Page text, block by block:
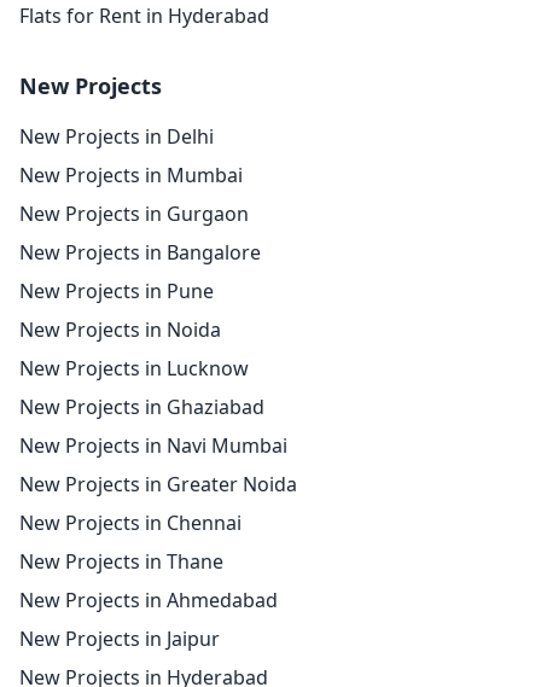
Flats for Rent in Hyderabad
New Projects
New Projects in Delhi
New Projects in Mumbai
New Projects in Gurgaon
New Projects in Bangalore
New Projects in Pune
New Projects in Noida
New Projects in Lucknow
New Projects in Ghaziabad
New Projects in Navi Mumbai
New Projects in Greater Noida
New Projects in Chennai
New Projects in Thane
New Projects in Ahmedabad
New Projects in Jaipur
New Projects in Hyderabad